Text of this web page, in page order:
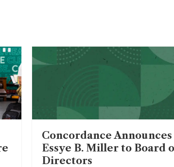
Concordance Announces
Essye B. Miller to Board
Directors